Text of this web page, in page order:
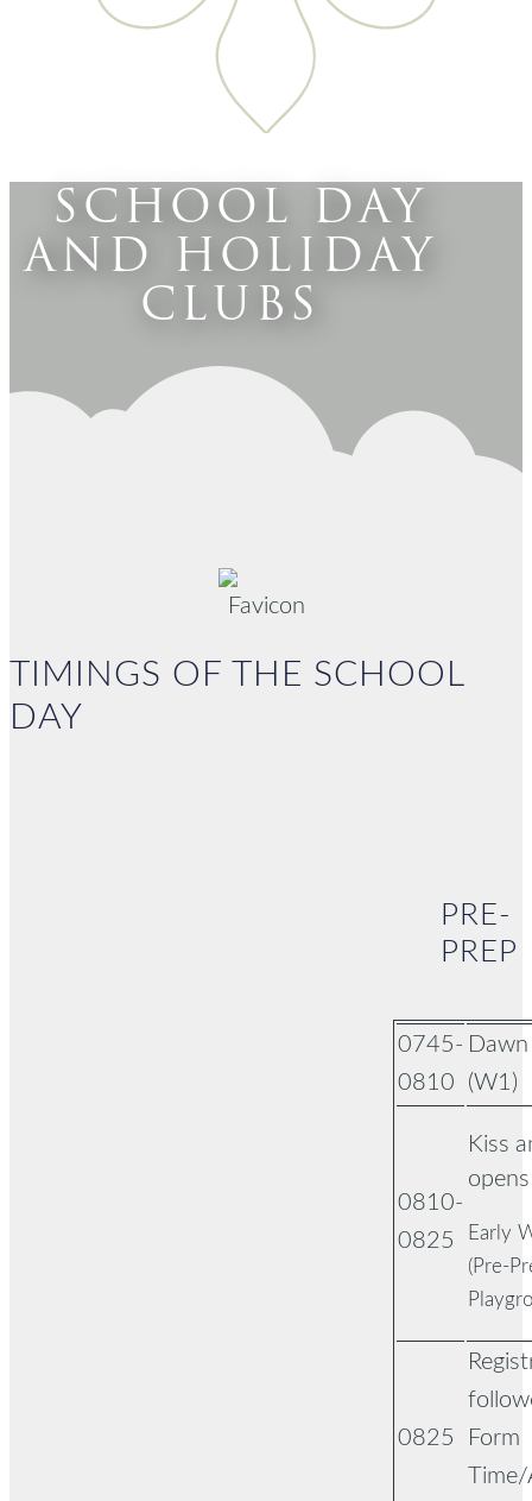
SCHOOL DAY
AND HOLIDAY
CLUBS
TIMINGS OF THE SCHOOL
DAY
PRE-
PREP
0745-
0810
(W1)
0810-
0825
Kiss
opens
Early
(Pre-
0825
Form